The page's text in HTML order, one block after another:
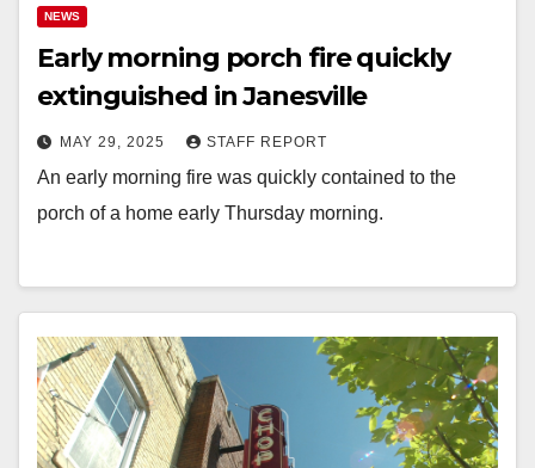
NEWS
Early morning porch fire quickly
extinguished in Janesville
MAY 29, 2025 STAFF REPORT
An early morning fire was quickly contained to the
porch of a home early Thursday morning.